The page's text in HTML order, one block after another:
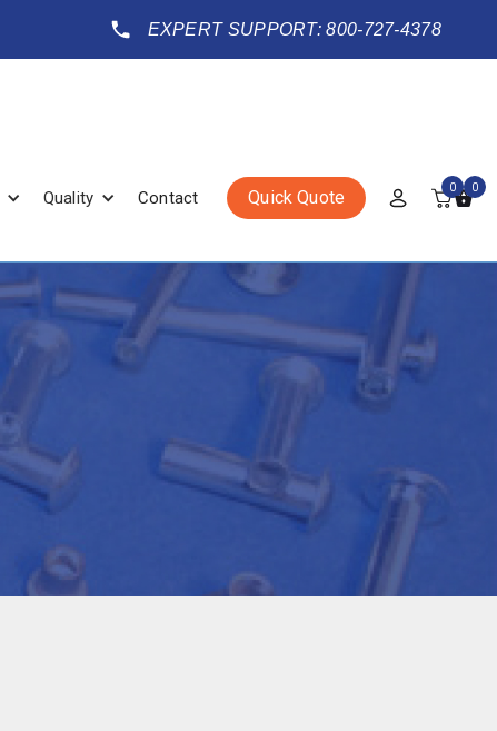
EXPERT SUPPORT: 800-727-4378
Quality Contact Quick Quote 0 0